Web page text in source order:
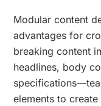
Modular content
advantages for
breaking content
headlines, body
elements to